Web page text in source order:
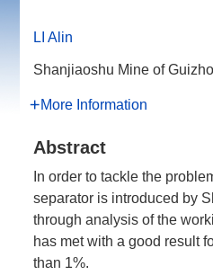
LI Alin
Shanjiaoshu Mine of
More Information
Abstract
In order to tackle the
separator is introduced by
through analysis of the
has met with a good result
than 1%.